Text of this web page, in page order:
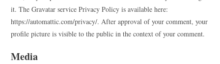
it. The Gravatar service Privacy Policy is available here:
https://automattic.com/privacy/. After approval of your comment, your
profile picture is visible to the public in the context of your comment.
Media